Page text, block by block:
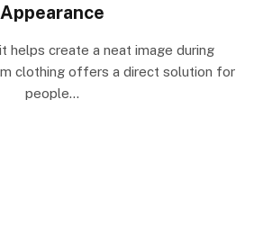
Appearance
helps create a neat image during
clothing offers a direct solution for
people…